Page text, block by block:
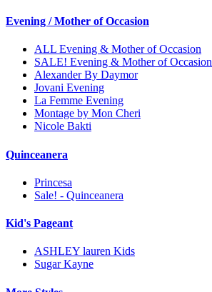
Evening / Mother of Occasion
ALL Evening & Mother of Occasion
SALE! Evening & Mother of Occasion
Alexander By Daymor
Jovani Evening
La Femme Evening
Montage by Mon Cheri
Nicole Bakti
Quinceanera
Princesa
Sale! - Quinceanera
Kid's Pageant
ASHLEY lauren Kids
Sugar Kayne